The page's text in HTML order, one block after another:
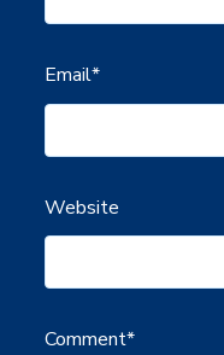
Email*
Website
Comment*